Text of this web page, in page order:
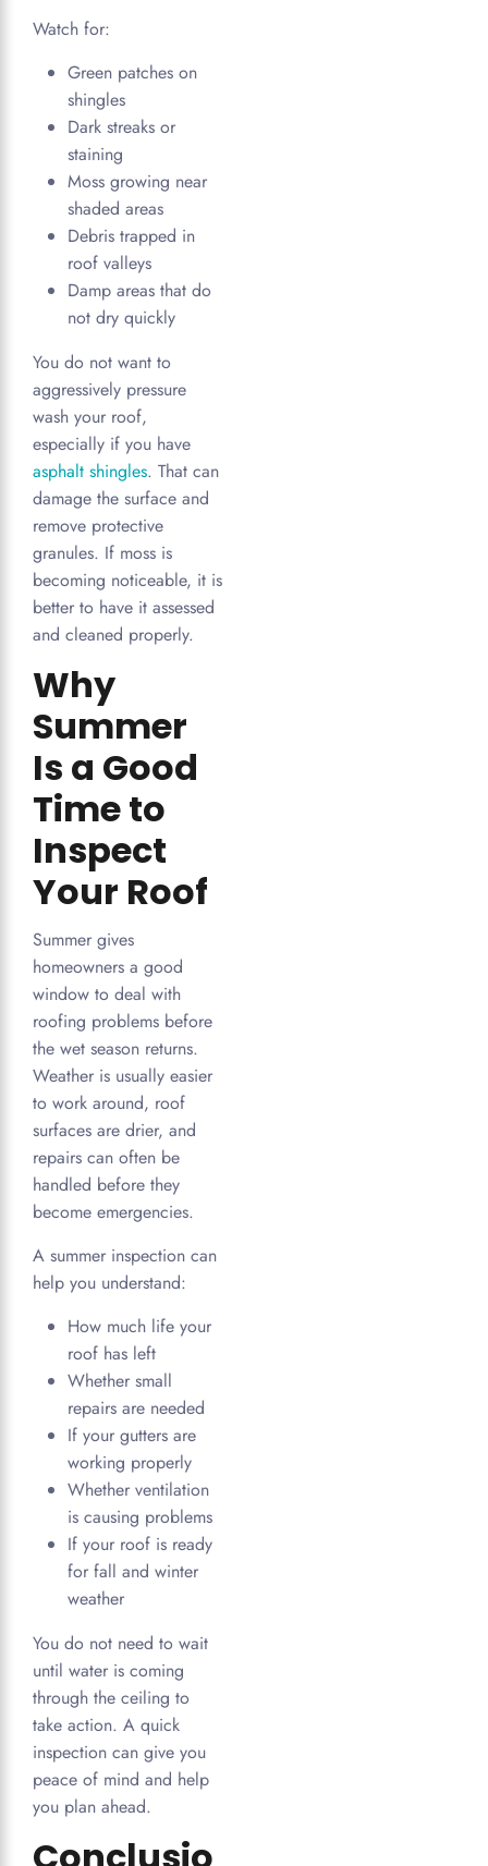
Watch for:
Green patches on
shingles
Dark streaks or
staining
Moss growing near
shaded areas
Debris trapped in
roof valleys
Damp areas that do
not dry quickly
You do not want to
aggressively pressure
wash your roof,
especially if you have
asphalt shingles. That can
damage the surface and
remove protective
granules. If moss is
becoming noticeable, it is
better to have it assessed
and cleaned properly.
Why
Summer
Is a Good
Time to
Inspect
Your Roof
Summer gives
homeowners a good
window to deal with
roofing problems before
the wet season returns.
Weather is usually easier
to work around, roof
surfaces are drier, and
repairs can often be
handled before they
become emergencies.
A summer inspection can
help you understand:
How much life your
roof has left
Whether small
repairs are needed
If your gutters are
working properly
Whether ventilation
is causing problems
If your roof is ready
for fall and winter
weather
You do not need to wait
until water is coming
through the ceiling to
take action. A quick
inspection can give you
peace of mind and help
you plan ahead.